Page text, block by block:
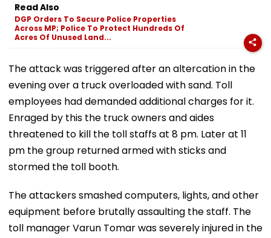
Read Also
DGP Orders To Secure Police Properties
Across MP; Police To Protect Hundreds Of
Acres Of Unused Land...
The attack was triggered after an altercation in the
evening over a truck overloaded with sand. Toll
employees had demanded additional charges for it.
Enraged by this the truck owners and aides
threatened to kill the toll staffs at 8 pm. Later at 11
pm the group returned armed with sticks and
stormed the toll booth.
The attackers smashed computers, lights, and other
equipment before brutally assaulting the staff. The
toll manager Varun Tomar was severely injured in the